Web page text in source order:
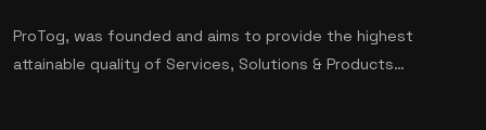
ProTog, was founded and aims to provide the highest
attainable quality of Services, Solutions & Products…